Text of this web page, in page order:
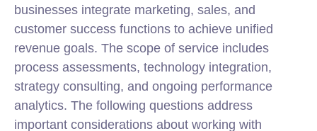
businesses integrate marketing, sales, and
customer success functions to achieve unified
revenue goals. The scope of service includes
process assessments, technology integration,
strategy consulting, and ongoing performance
analytics. The following questions address
important considerations about working with